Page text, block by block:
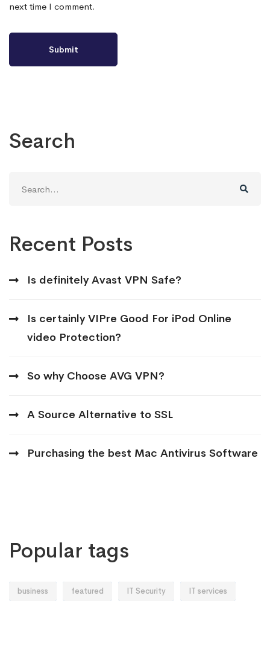
next time I comment.
Search
for:
Recent Posts
Is definitely Avast VPN Safe?
Is certainly VIPre Good For iPod Online
video Protection?
So why Choose AVG VPN?
A Source Alternative to SSL
Purchasing the best Mac Antivirus Software
Popular tags
business featured IT Security IT services